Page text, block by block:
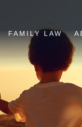
FAMILY LAW